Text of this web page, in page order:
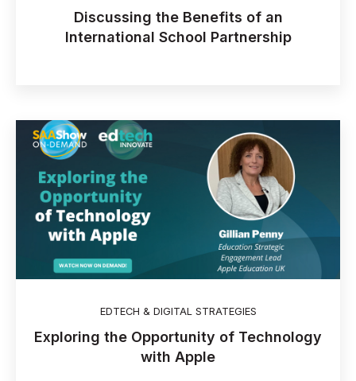
Discussing the Benefits of an
International School Partnership
EDTECH & DIGITAL STRATEGIES
Exploring the Opportunity of Technology
with Apple